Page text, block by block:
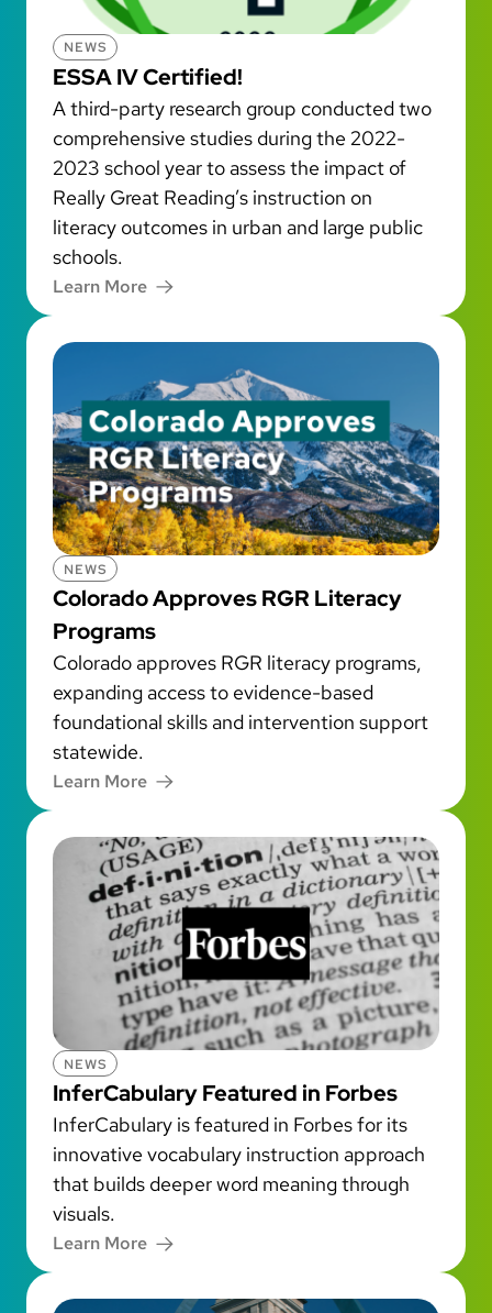
NEWS
ESSA IV Certified!
A third-party research group conducted two
comprehensive studies during the 2022-
2023 school year to assess the impact of
Really Great Reading’s instruction on
literacy outcomes in urban and large public
schools.
Learn More
NEWS
Colorado Approves RGR Literacy
Programs
Colorado approves RGR literacy programs,
expanding access to evidence-based
foundational skills and intervention support
statewide.
Learn More
NEWS
InferCabulary Featured in Forbes
InferCabulary is featured in Forbes for its
innovative vocabulary instruction approach
that builds deeper word meaning through
visuals.
Learn More